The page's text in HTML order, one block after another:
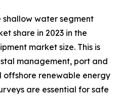
shallow water segment
share in 2023 in the
market size. This is
management, port and
offshore renewable energy
are essential for safe